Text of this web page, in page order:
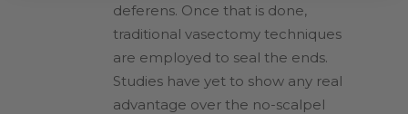
deferens. Once that is done,
traditional vasectomy techniques
are employed to seal the ends.
Studies have yet to show any real
advantage over the no-scalpel